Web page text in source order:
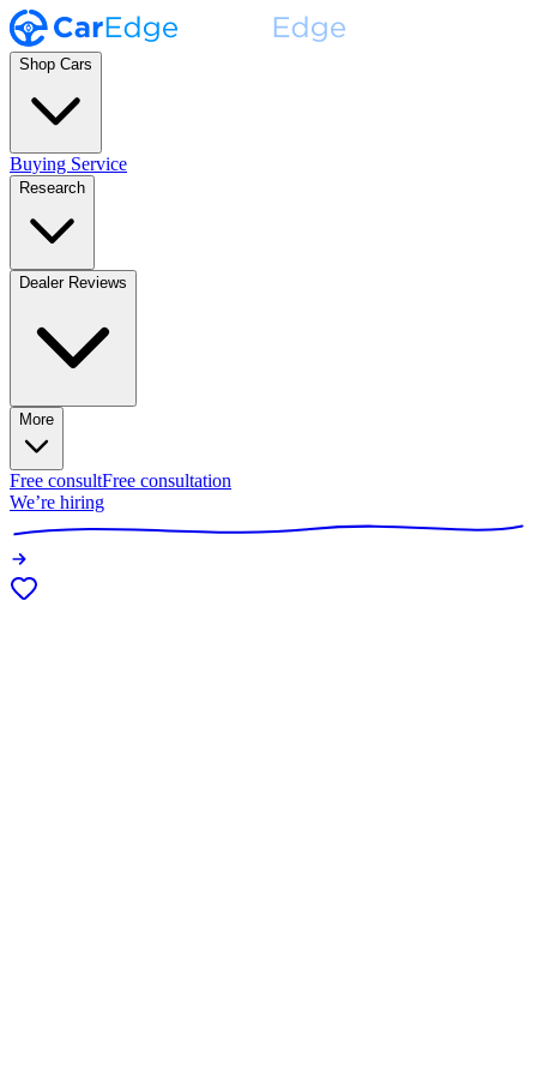
Shop Cars
Buying Service
Research
Dealer Reviews
More
Free consultFree consultation
We’re hiring